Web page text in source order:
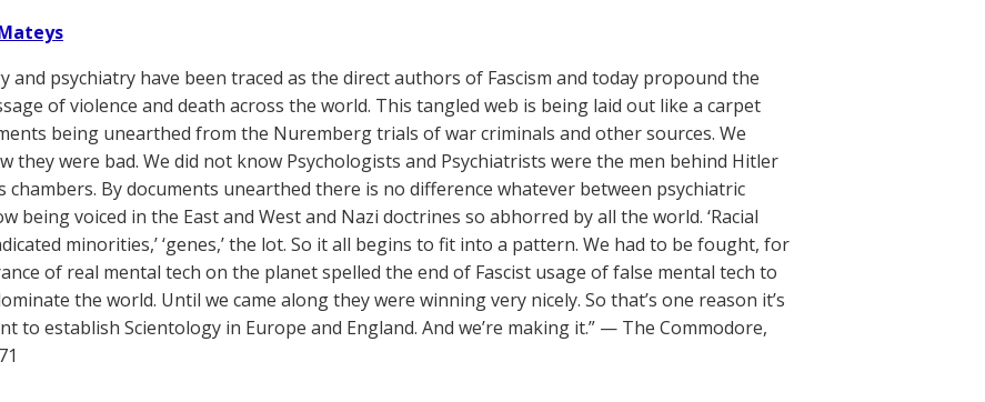
and psychiatry have been traced as the direct authors of Fascism and today propound the
of violence and death across the world. This tangled web is being laid out like a carpet
being unearthed from the Nuremberg trials of war criminals and other sources. We
they were bad. We did not know Psychologists and Psychiatrists were the men behind Hitler
chambers. By documents unearthed there is no difference whatever between psychiatric
being voiced in the East and West and Nazi doctrines so abhorred by all the world. ‘Racial
minorities,’ ‘genes,’ the lot. So it all begins to fit into a pattern. We had to be fought, for
of real mental tech on the planet spelled the end of Fascist usage of false mental tech to
the world. Until we came along they were winning very nicely. So that’s one reason it’s
to establish Scientology in Europe and England. And we’re making it.” — The Commodore,